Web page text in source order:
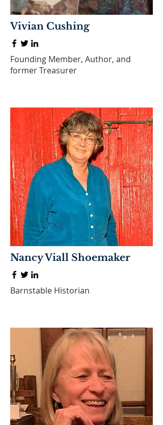
Vivian Cushing
Founding Member, Author, and
former Treasurer
Nancy Viall Shoemaker
Barnstable Historian